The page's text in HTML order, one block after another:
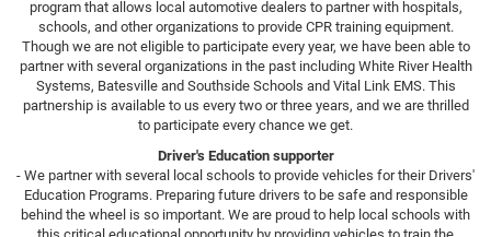
program that allows local automotive dealers to partner with hospitals,
schools, and other organizations to provide CPR training equipment.
Though we are not eligible to participate every year, we have been able to
partner with several organizations in the past including White River Health
Systems, Batesville and Southside Schools and Vital Link EMS. This
partnership is available to us every two or three years, and we are thrilled
to participate every chance we get.
Driver's Education supporter
- We partner with several local schools to provide vehicles for their Drivers'
Education Programs. Preparing future drivers to be safe and responsible
behind the wheel is so important. We are proud to help local schools with